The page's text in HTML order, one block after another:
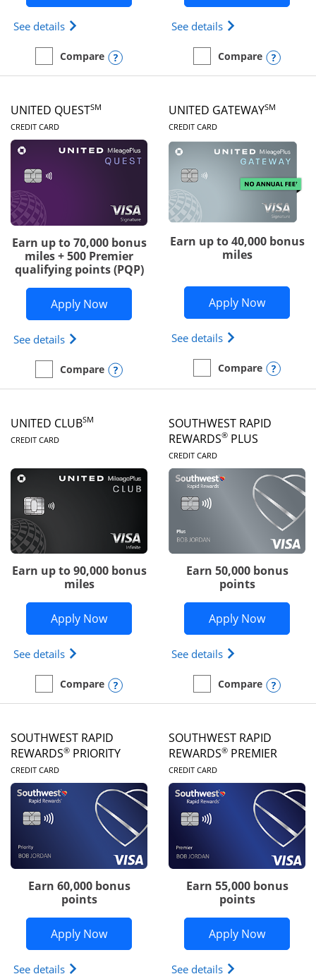
See details Opens slate edge (Registered Trademark) credit
empty checkbox
Compare
Compare the Slate EdgeOpens compare popup dialog
See details Opens The New
empty checkbox
Compare
Compare the United
UNITED QUESTSM
CREDIT CARDLINKS TO PRODUCT PAGE
Earn up to 70,000 bonus
miles + 500 Premier
qualifying points (PQP)
Apply NowOpens United Quest application in
See details Opens The New United Quest(Service Mark) card
empty checkbox
Compare
Compare the United QuestOpens compare popup dialog
UNITED GATEWAYSM
CREDIT CARDLINKS TO
Earn up to 40,000 bonus
miles
Apply NowOpens
See details Opens The New
empty checkbox
Compare
Compare the United
UNITED CLUBSM
CREDIT CARDLINKS TO PRODUCT PAGE
Earn up to 90,000 bonus
miles
Apply NowOpens United Club application in new
See details Opens The New United Club(Service Mark) Card
empty checkbox
Compare
Compare the United ClubOpens compare popup dialog
SOUTHWEST RAPID
REWARDS® PLUS
CREDIT CARDLINKS TO
Earn 50,000 bonus
points
Apply NowOpens
See details Opens
empty checkbox
Compare
Compare the Southwest
SOUTHWEST RAPID
REWARDS® PRIORITY
CREDIT CARDLINKS TO PRODUCT PAGE
Earn 60,000 bonus
points
Apply NowOpens Southwest Rapid Rewards®
See details Opens Southwest Rapid Rewards (Registered
SOUTHWEST RAPID
REWARDS® PREMIER
CREDIT CARDLINKS TO
Earn 55,000 bonus
points
Apply NowOpens
See details Opens